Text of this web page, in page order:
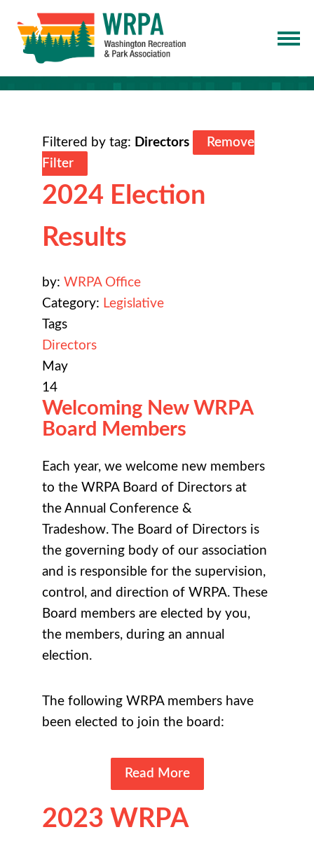
Filtered by tag: Directors
Remove
Filter
2024 Election
Results
by: WRPA Office
Category: Legislative
Tags
Directors
May
14
Welcoming New WRPA
Board Members
Each year, we welcome new members
to the WRPA Board of Directors at
the Annual Conference &
Tradeshow. The Board of Directors is
the governing body of our association
and is responsible for the supervision,
control, and direction of WRPA. These
Board members are elected by you,
the members, during an annual
election.
The following WRPA members have
been elected to join the board:
Read More
2023 WRPA